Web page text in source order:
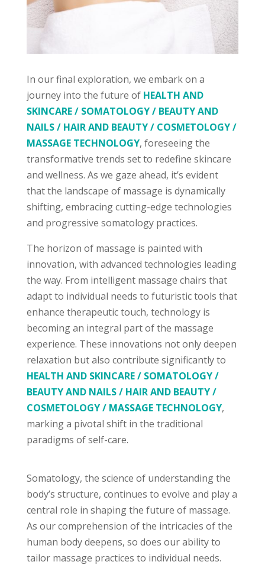
In our final exploration, we embark on a
journey into the future of HEALTH AND
SKINCARE / SOMATOLOGY / BEAUTY AND
NAILS / HAIR AND BEAUTY / COSMETOLOGY /
MASSAGE TECHNOLOGY, foreseeing the
transformative trends set to redefine skincare
and wellness. As we gaze ahead, it’s evident
that the landscape of massage is dynamically
shifting, embracing cutting-edge technologies
and progressive somatology practices.
The horizon of massage is painted with
innovation, with advanced technologies leading
the way. From intelligent massage chairs that
adapt to individual needs to futuristic tools that
enhance therapeutic touch, technology is
becoming an integral part of the massage
experience. These innovations not only deepen
relaxation but also contribute significantly to
HEALTH AND SKINCARE / SOMATOLOGY /
BEAUTY AND NAILS / HAIR AND BEAUTY /
COSMETOLOGY / MASSAGE TECHNOLOGY,
marking a pivotal shift in the traditional
paradigms of self-care.
Somatology, the science of understanding the
body’s structure, continues to evolve and play a
central role in shaping the future of massage.
As our comprehension of the intricacies of the
human body deepens, so does our ability to
tailor massage practices to individual needs.